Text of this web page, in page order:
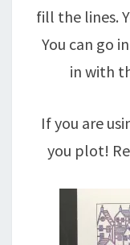
fill the lines.
You can go
in with
If you are
you plot!